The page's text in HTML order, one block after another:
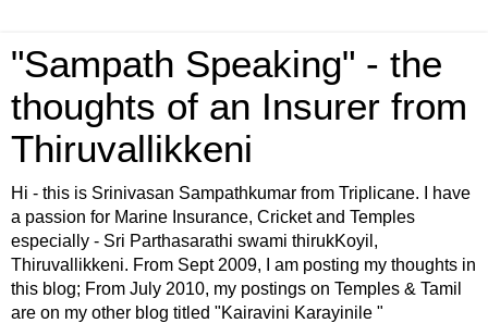
"Sampath Speaking" - the
thoughts of an Insurer from
Thiruvallikkeni
Hi - this is Srinivasan Sampathkumar from Triplicane. I have
a passion for Marine Insurance, Cricket and Temples
especially - Sri Parthasarathi swami thirukKoyil,
Thiruvallikkeni. From Sept 2009, I am posting my thoughts in
this blog; From July 2010, my postings on Temples & Tamil
are on my other blog titled "Kairavini Karayinile "